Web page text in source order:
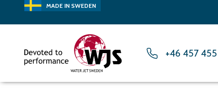
MADE IN SWEDEN
+46 457